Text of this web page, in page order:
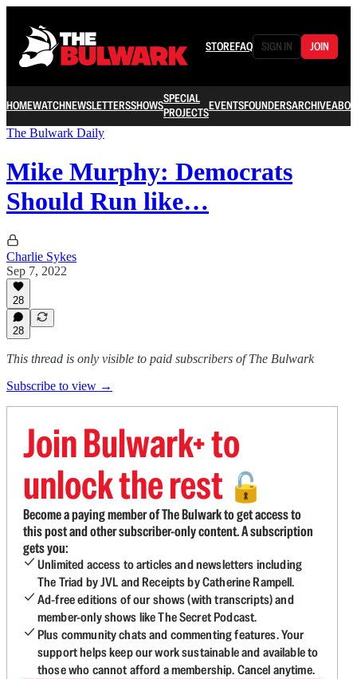
STOREFAQ SIGN IN JOIN
HOMEWATCHNEWSLETTERSSHOWSSPECIAL
PROJECTSEVENTSFOUNDERSARCHIVE
The Bulwark Daily
Mike Murphy: Democrats
Should Run like…
Charlie Sykes
Sep 7, 2022
28
28
This thread is only visible to paid subscribers of The Bulwark
Subscribe to view →
Join Bulwark+ to
unlock the rest 🔓
Become a paying member of The Bulwark to get access to
this post and other subscriber-only content. A subscription
gets you:
Unlimited access to articles and newsletters including
The Triad by JVL and Receipts by Catherine Rampell.
Ad-free editions of our shows (with transcripts) and
member-only shows like The Secret Podcast.
Plus community chats and commenting features. Your
support helps keep our work sustainable and available to
those who cannot afford a membership. Cancel anytime.